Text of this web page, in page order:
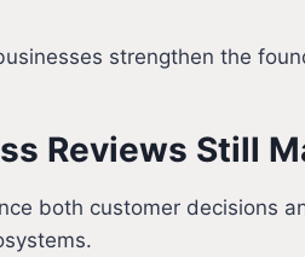
strengthen the
Reviews Still
both customer decisions